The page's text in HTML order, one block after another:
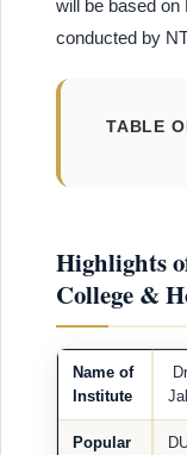
will be based
conducted by
TABLE
Highlights
College &
Name of
Institute
Popular